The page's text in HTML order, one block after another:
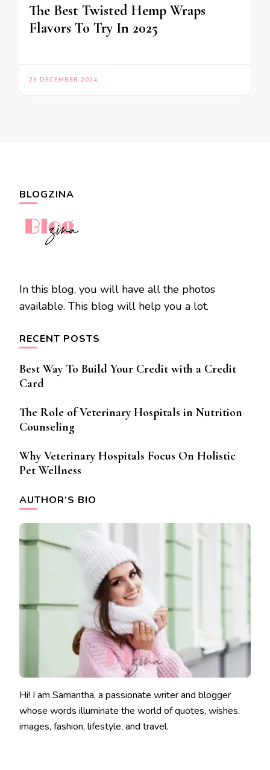
The Best Twisted Hemp Wraps
Flavors To Try In 2025
23 DECEMBER 2024
BLOGZINA
In this blog, you will have all the photos
available. This blog will help you a lot.
RECENT POSTS
Best Way To Build Your Credit with a Credit
Card
The Role of Veterinary Hospitals in Nutrition
Counseling
Why Veterinary Hospitals Focus On Holistic
Pet Wellness
AUTHOR’S BIO
Hi! I am Samantha, a passionate writer and blogger
whose words illuminate the world of quotes, wishes,
images, fashion, lifestyle, and travel.